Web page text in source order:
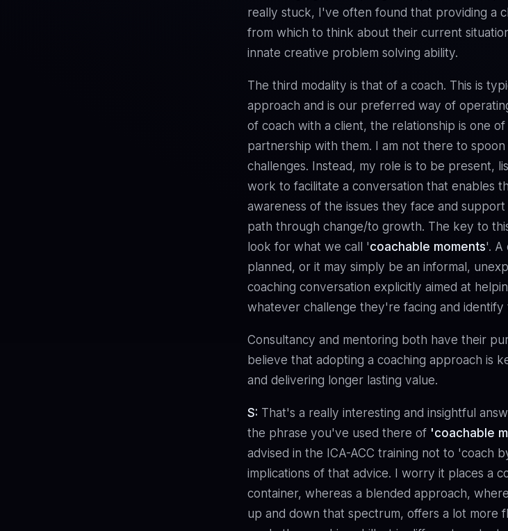
really stuck, I've often found that providing a
from which to think about their current
innate creative problem solving ability.
The third modality is that of a coach. This is
approach and is our preferred way of
of coach with a client, the relationship is one
partnership with them. I am not there to
challenges. Instead, my role is to be present,
work to facilitate a conversation that enables
awareness of the issues they face and
path through change/to growth. The key to
look for what we call 'coachable moments'. A
planned, or it may simply be an informal,
coaching conversation explicitly aimed at
whatever challenge they're facing and
Consultancy and mentoring both have their
believe that adopting a coaching approach is
and delivering longer lasting value.
S: That's a really interesting and insightful
the phrase you've used there of 'coachable
advised in the ICA-ACC training not to 'coach
implications of that advice. I worry it places a
container, whereas a blended approach,
up and down that spectrum, offers a lot more